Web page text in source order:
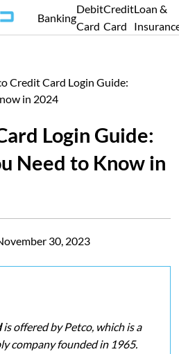
Banking
Debit
Card
Credit
Card
Loan &
Credit Card Login Guide:
in 2024
Login Guide:
Need to Know in
30, 2023
is offered by Petco, which is a
company founded in 1965.